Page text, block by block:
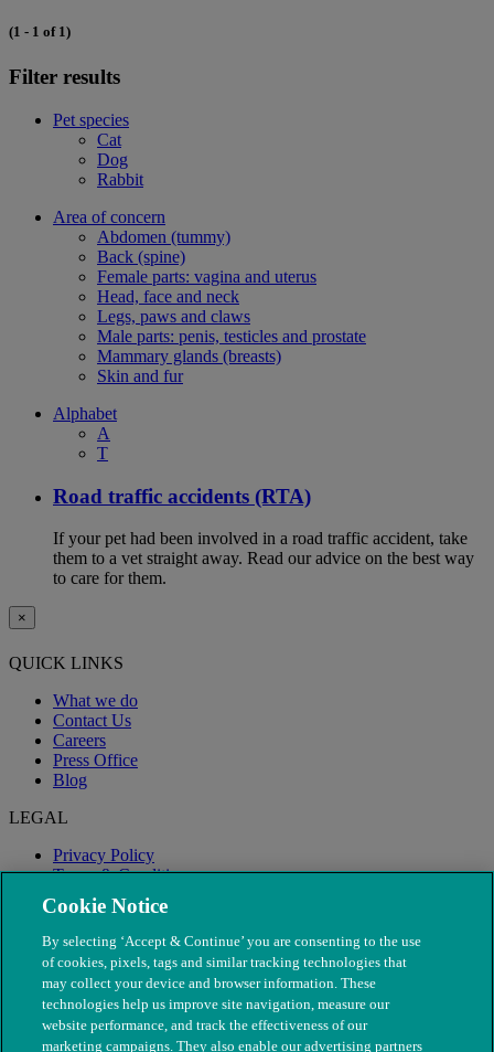
(1 - 1 of 1)
Filter results
Pet species
Cat
Dog
Rabbit
Area of concern
Abdomen (tummy)
Back (spine)
Female parts: vagina and uterus
Head, face and neck
Legs, paws and claws
Male parts: penis, testicles and prostate
Mammary glands (breasts)
Skin and fur
Alphabet
A
T
Road traffic accidents (RTA)
If your pet had been involved in a road traffic accident, take
them to a vet straight away. Read our advice on the best way
to care for them.
×
QUICK LINKS
What we do
Contact Us
Careers
Press Office
Blog
LEGAL
Privacy Policy
Terms & Conditions
Modern Slavery
Cookie Notice
By selecting ‘Accept & Continue’ you are consenting to the use
of cookies, pixels, tags and similar tracking technologies that
may collect your device and browser information. These
technologies help us improve site navigation, measure our
website performance, and track the effectiveness of our
marketing campaigns. They also enable our advertising partners